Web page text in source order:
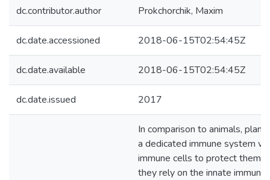
dc.contributor.author Prokchorchik, Maxim
dc.date.accessioned 2018-06-15T02:54:45Z
dc.date.available 2018-06-15T02:54:45Z
dc.date.issued 2017
In comparison to animals,
a dedicated immune system
immune cells to protect
they rely on the innate